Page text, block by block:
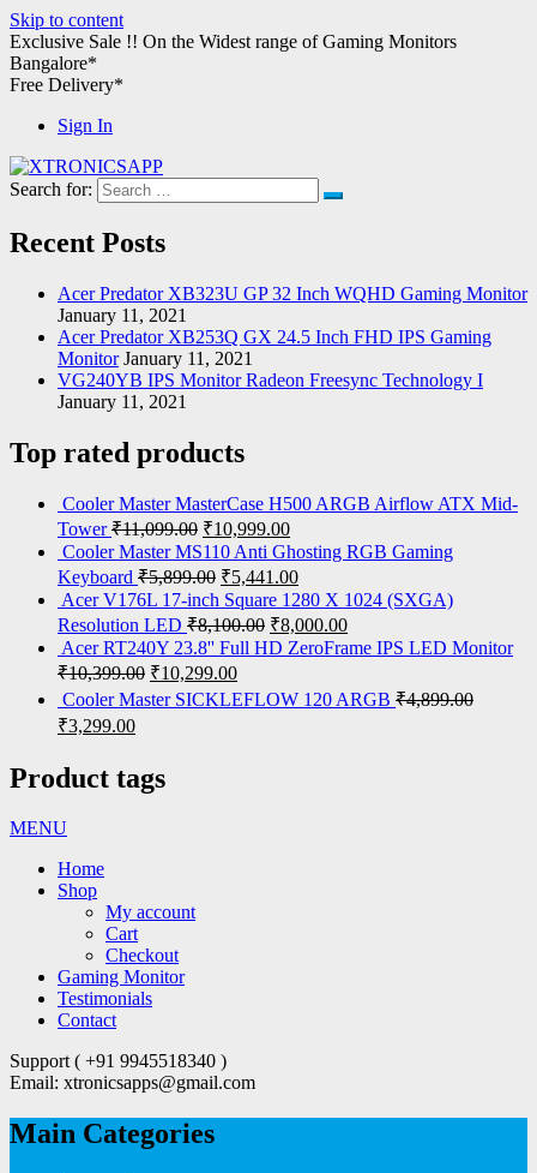
Skip to content
Exclusive Sale !! On the Widest range ofGaming Monitors
Bangalore*
Free Delivery*
Sign In
XTRONICSAPP
Your Computer Destination
Search for:
Recent Posts
Acer Predator XB323U GP 32 Inch WQHD Gaming Monitor
January 11, 2021
Acer Predator XB253Q GX 24.5 Inch FHD IPS Gaming
Monitor January 11, 2021
VG240YB IPS Monitor Radeon Freesync Technology I
January 11, 2021
Top rated products
Cooler Master MasterCase H500 ARGB Airflow ATX Mid-
Tower ₹11,099.00 ₹10,999.00
Cooler Master MS110 Anti Ghosting RGB Gaming
Keyboard ₹5,899.00 ₹5,441.00
Acer V176L 17-inch Square 1280 X 1024 (SXGA)
Resolution LED ₹8,100.00 ₹8,000.00
Acer RT240Y 23.8'' Full HD ZeroFrame IPS LED Monitor
₹10,399.00 ₹10,299.00
Cooler Master SICKLEFLOW 120 ARGB ₹4,899.00
₹3,299.00
Product tags
MENU
Home
Shop
My account
Cart
Checkout
Gaming Monitor
Testimonials
Contact
Support ( +91 9945518340 )
Email: xtronicsapps@gmail.com
Main Categories